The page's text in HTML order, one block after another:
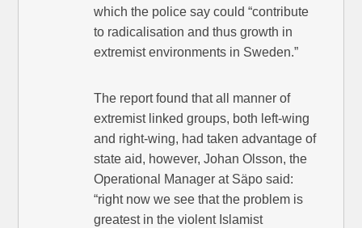
which the police say could “contribute
to radicalisation and thus growth in
extremist environments in Sweden.”
The report found that all manner of
extremist linked groups, both left-wing
and right-wing, had taken advantage of
state aid, however, Johan Olsson, the
Operational Manager at Säpo said:
“right now we see that the problem is
greatest in the violent Islamist